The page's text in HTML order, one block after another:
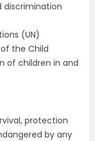
discrimination
(UN)
the Child
of children in and
protection
by any